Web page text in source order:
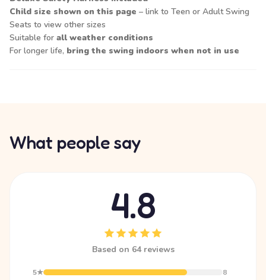
Child size shown on this page – link to Teen or Adult Swing
Seats to view other sizes
Suitable for all weather conditions
For longer life, bring the swing indoors when not in use
What people say
4.8
Based on 64 reviews
5★
8